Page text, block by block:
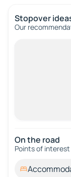
Stopover
Our
On the road
Points of